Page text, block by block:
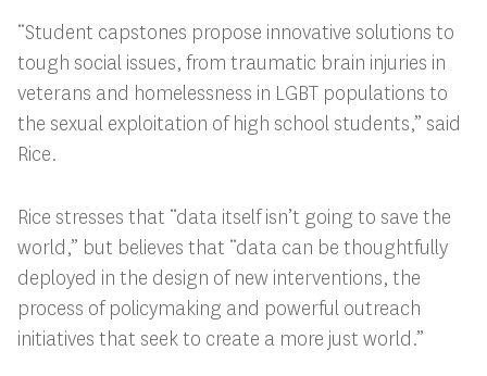
“Student capstones propose innovative solutions to
tough social issues, from traumatic brain injuries in
veterans and homelessness in LGBT populations to
the sexual exploitation of high school students,” said
Rice.
Rice stresses that “data itself isn’t going to save the
world,” but believes that “data can be thoughtfully
deployed in the design of new interventions, the
process of policymaking and powerful outreach
initiatives that seek to create a more just world.”